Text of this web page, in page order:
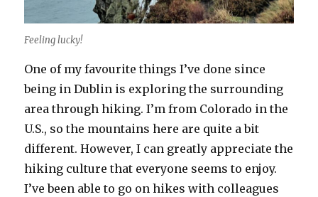
Feeling lucky!
One of my favourite things I’ve done since
being in Dublin is exploring the surrounding
area through hiking. I’m from Colorado in the
U.S., so the mountains here are quite a bit
different. However, I can greatly appreciate the
hiking culture that everyone seems to enjoy.
I’ve been able to go on hikes with colleagues